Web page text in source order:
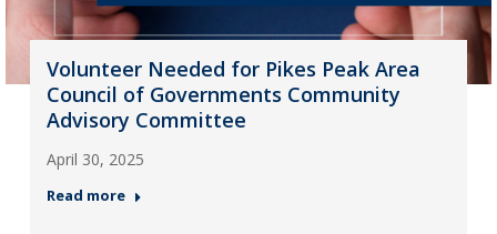
Volunteer Needed for Pikes Peak Area
Council of Governments Community
Advisory Committee
April 30, 2025
Read more